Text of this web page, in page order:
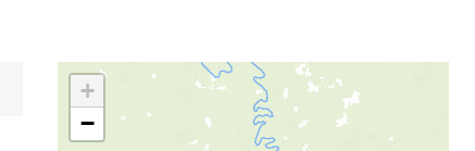
+
−